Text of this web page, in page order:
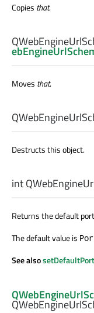
Copies that.
Moves that.
Destructs this object.
int
Returns the default
The default value is
See alsosetDefaultPort